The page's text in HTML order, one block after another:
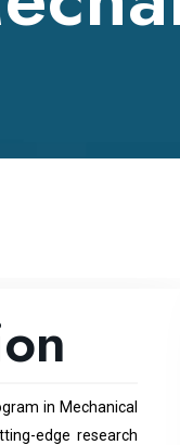
in Mechanical
edge research